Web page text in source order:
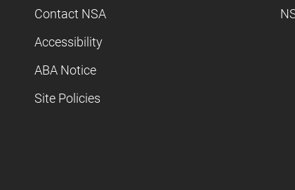
Contact NSA
Accessibility
ABA Notice
Site Policies